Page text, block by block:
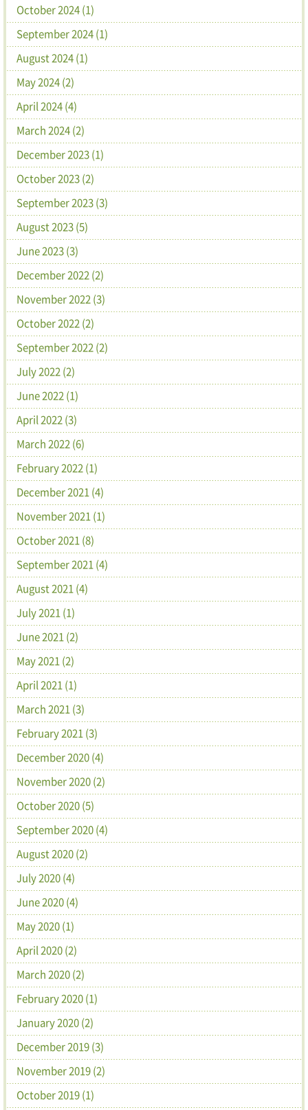
October 2024 (1)
September 2024 (1)
August 2024 (1)
May 2024 (2)
April 2024 (4)
March 2024 (2)
December 2023 (1)
October 2023 (2)
September 2023 (3)
August 2023 (5)
June 2023 (3)
December 2022 (2)
November 2022 (3)
October 2022 (2)
September 2022 (2)
July 2022 (2)
June 2022 (1)
April 2022 (3)
March 2022 (6)
February 2022 (1)
December 2021 (4)
November 2021 (1)
October 2021 (8)
September 2021 (4)
August 2021 (4)
July 2021 (1)
June 2021 (2)
May 2021 (2)
April 2021 (1)
March 2021 (3)
February 2021 (3)
December 2020 (4)
November 2020 (2)
October 2020 (5)
September 2020 (4)
August 2020 (2)
July 2020 (4)
June 2020 (4)
May 2020 (1)
April 2020 (2)
March 2020 (2)
February 2020 (1)
January 2020 (2)
December 2019 (3)
November 2019 (2)
October 2019 (1)